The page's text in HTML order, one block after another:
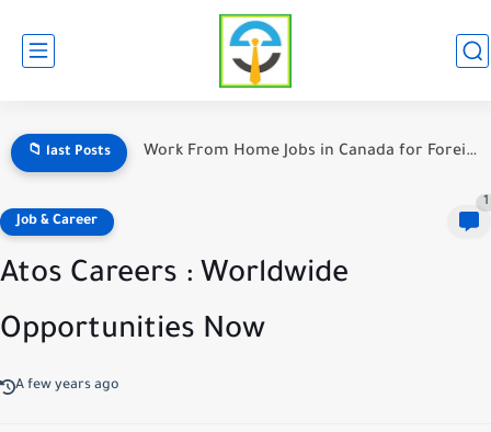
📁 last Posts Warehouse Jobs in Canada With Weekly Pay — The Ultimate...
Job & Career
1
Atos Careers : Worldwide
Opportunities Now
A few years ago